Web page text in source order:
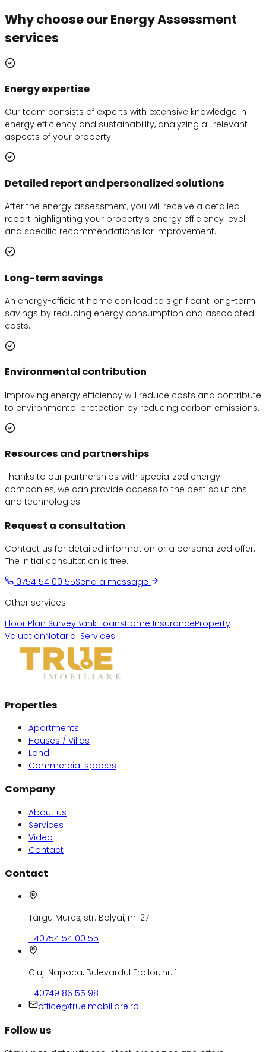
Why choose our Energy Assessment
services
Energy expertise
Our team consists of experts with extensive knowledge in
energy efficiency and sustainability, analyzing all relevant
aspects of your property.
Detailed report and personalized solutions
After the energy assessment, you will receive a detailed
report highlighting your property's energy efficiency level
and specific recommendations for improvement.
Long-term savings
An energy-efficient home can lead to significant long-term
savings by reducing energy consumption and associated
costs.
Environmental contribution
Improving energy efficiency will reduce costs and contribute
to environmental protection by reducing carbon emissions.
Resources and partnerships
Thanks to our partnerships with specialized energy
companies, we can provide access to the best solutions
and technologies.
Request a consultation
Contact us for detailed information or a personalized offer.
The initial consultation is free.
0754 54 00 55Send a message
Other services
Floor Plan SurveyBank LoansHome InsuranceProperty
ValuationNotarial Services
Properties
Apartments
Houses / Villas
Land
Commercial spaces
Company
About us
Services
Video
Contact
Contact
Târgu Mureș, str. Bolyai, nr. 27
+40754 54 00 55
Cluj-Napoca, Bulevardul Eroilor, nr. 1
+40749 86 55 98
office@trueimobiliare.ro
Follow us